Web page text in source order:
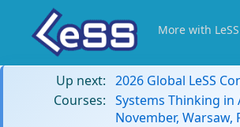
More with LeSS
Up next: 2026 Global LeSS
Courses: Systems Thinking in
November, Warsaw,